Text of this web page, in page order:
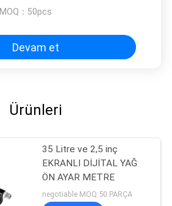
MOQ： 50pcs
Devam et
Ürünleri
35 Litre ve 2,5 inç
EKRANLI DİJİTAL YAĞ
ÖN AYAR METRE
negotiable MOQ:50 PARÇA